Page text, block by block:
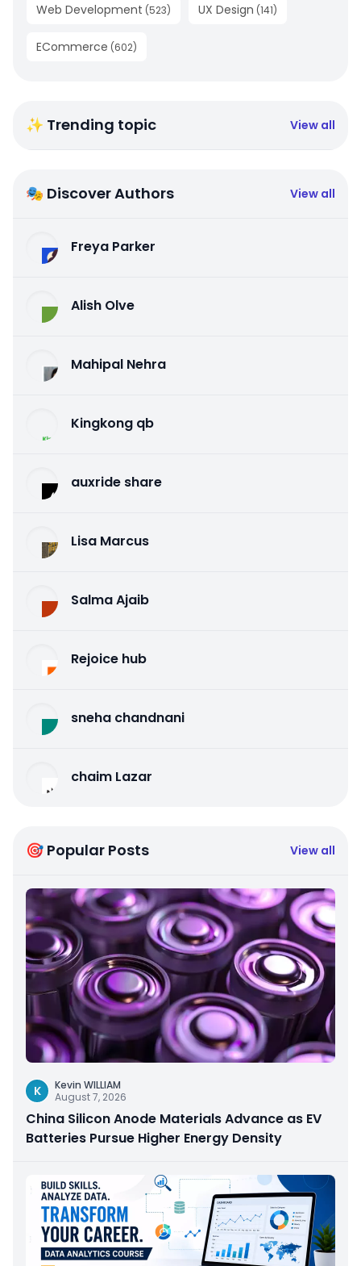
Web Development (523) UX Design (141)
ECommerce (602)
✨ Trending topic View all
🎭 Discover Authors View all
Freya Parker
Alish Olve
Mahipal Nehra
Kingkong qb
auxride share
Lisa Marcus
Salma Ajaib
Rejoice hub
sneha chandnani
chaim Lazar
🎯 Popular Posts View all
K
Kevin WILLIAM
August 7, 2026
China Silicon Anode Materials Advance as EV
Batteries Pursue Higher Energy Density